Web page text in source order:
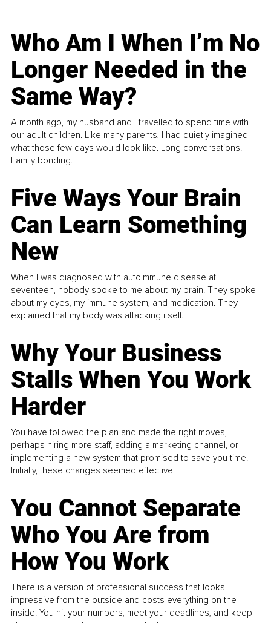
Who Am I When I’m No
Longer Needed in the
Same Way?
A month ago, my husband and I travelled to spend time with
our adult children. Like many parents, I had quietly imagined
what those few days would look like. Long conversations.
Family bonding.
Five Ways Your Brain
Can Learn Something
New
When I was diagnosed with autoimmune disease at
seventeen, nobody spoke to me about my brain. They spoke
about my eyes, my immune system, and medication. They
explained that my body was attacking itself...
Why Your Business
Stalls When You Work
Harder
You have followed the plan and made the right moves,
perhaps hiring more staff, adding a marketing channel, or
implementing a new system that promised to save you time.
Initially, these changes seemed effective.
You Cannot Separate
Who You Are from
How You Work
There is a version of professional success that looks
impressive from the outside and costs everything on the
inside. You hit your numbers, meet your deadlines, and keep